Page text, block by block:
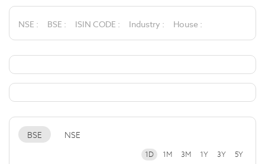
NSE : BSE : ISIN CODE : Industry : House :
BSE NSE
1D 1M 3M 1Y 3Y 5Y